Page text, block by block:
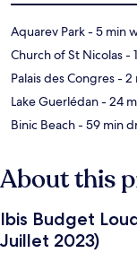
Aquarev Park- 5 min
Church of St Nicolas-
Palais des Congres- 2
Lake Guerlédan- 24
Binic Beach- 59 min
About this
Ibis Budget
Juillet 2023)